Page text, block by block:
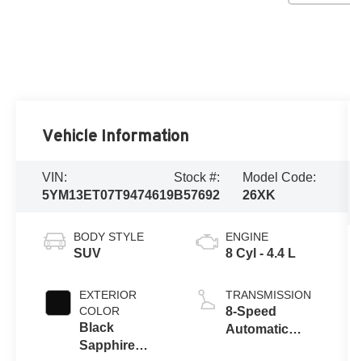
Vehicle Information
VIN:
5YM13ET07T9474619
Stock #:
B57692
Model Code:
26XK
BODY STYLE
SUV
EXTERIOR
COLOR
Black
Sapphire
ENGINE
8 Cyl - 4.4 L
TRANSMISSION
8-Speed
Automatic